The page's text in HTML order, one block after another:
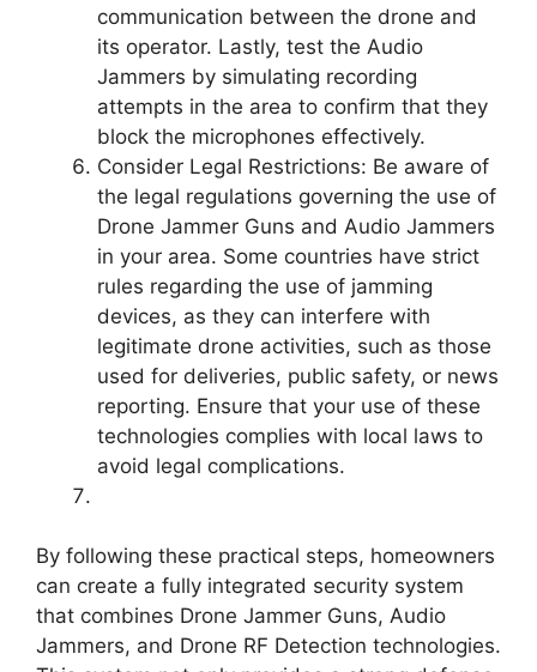
communication between the drone and
its operator. Lastly, test the Audio
Jammers by simulating recording
attempts in the area to confirm that they
block the microphones effectively.
Consider Legal Restrictions: Be aware of
the legal regulations governing the use of
Drone Jammer Guns and Audio Jammers
in your area. Some countries have strict
rules regarding the use of jamming
devices, as they can interfere with
legitimate drone activities, such as those
used for deliveries, public safety, or news
reporting. Ensure that your use of these
technologies complies with local laws to
avoid legal complications.
By following these practical steps, homeowners
can create a fully integrated security system
that combines Drone Jammer Guns, Audio
Jammers, and Drone RF Detection technologies.